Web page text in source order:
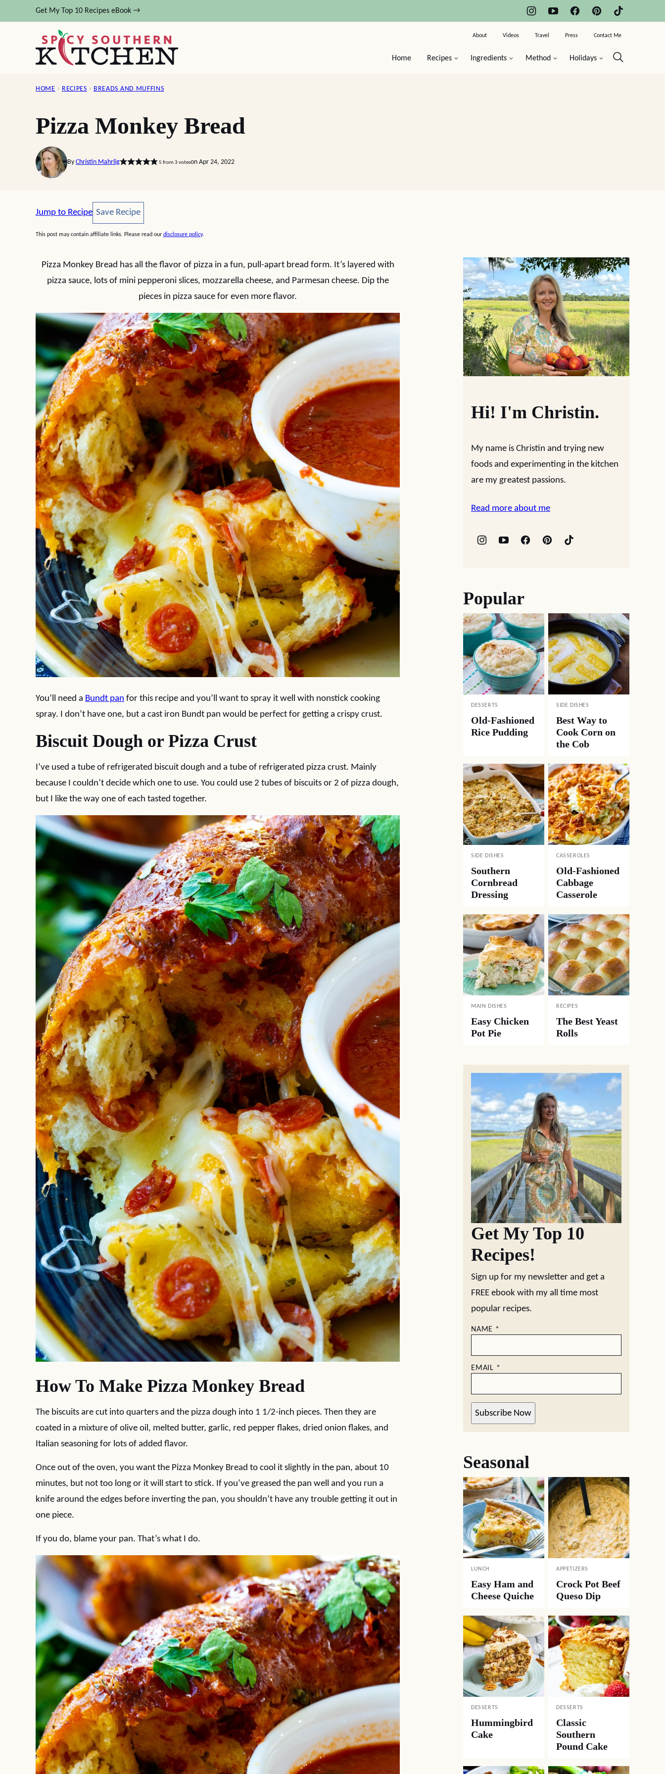
to
Get My Top 10 Recipes eBook →
Home Recipes Ingredients Method Holidays
About Videos Travel Press Contact Me
HOME › RECIPES › BREADS AND MUFFINS
Pizza Monkey Bread
By Christin Mahrlig 5 from 3 voteson Apr 24, 2022
Jump to Recipe Save Recipe
Save Recipe
This post may contain affiliate links. Please read our disclosure policy.
Pizza Monkey Bread has all the flavor of pizza in a fun, pull-apart bread form. It’s layered with
pizza sauce, lots of mini pepperoni slices, mozzarella cheese, and Parmesan cheese. Dip the
pieces in pizza sauce for even more flavor.
You’ll need a Bundt pan for this recipe and you’ll want to spray it well with nonstick cooking
spray. I don’t have one, but a cast iron Bundt pan would be perfect for getting a crispy crust.
Biscuit Dough or Pizza Crust
I’ve used a tube of refrigerated biscuit dough and a tube of refrigerated pizza crust. Mainly
because I couldn’t decide which one to use. You could use 2 tubes of biscuits or 2 of pizza dough,
but I like the way one of each tasted together.
How To Make Pizza Monkey Bread
The biscuits are cut into quarters and the pizza dough into 1 1/2-inch pieces. Then they are
coated in a mixture of olive oil, melted butter, garlic, red pepper flakes, dried onion flakes, and
Italian seasoning for lots of added flavor.
Once out of the oven, you want the Pizza Monkey Bread to cool it slightly in the pan, about 10
minutes, but not too long or it will start to stick. If you’ve greased the pan well and you run a
knife around the edges before inverting the pan, you shouldn’t have any trouble getting it out in
one piece.
If you do, blame your pan. That’s what I do.
Hi! I'm Christin.
My name is Christin and trying new
foods and experimenting in the kitchen
are my greatest passions.
Read more about me
Popular
DESSERTS
Old-Fashioned
Rice Pudding
SIDE DISHES
Best Way to
Cook Corn on
the Cob
SIDE DISHES
Southern
Cornbread
Dressing
CASSEROLES
Old-Fashioned
Cabbage
Casserole
MAIN DISHES
Easy Chicken
Pot Pie
RECIPES
The Best Yeast
Rolls
Get My Top 10
Recipes!
Sign up for my newsletter and get a
FREE ebook with my all time most
popular recipes.
NAME *
EMAIL *
Subscribe Now
Seasonal
LUNCH
Easy Ham and
Cheese Quiche
APPETIZERS
Crock Pot Beef
Queso Dip
DESSERTS
Hummingbird
Cake
DESSERTS
Classic
Southern
Pound Cake